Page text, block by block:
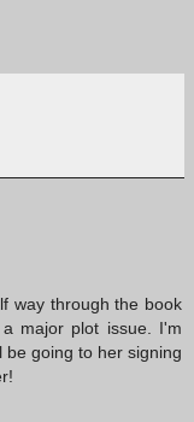
way through the book
major plot issue. I'm
going to her signing